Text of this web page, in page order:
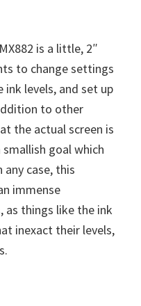
is a little, 2″
to change settings
ink levels, and set up
to other
the actual screen is
goal which
any case, this
immense
things like the ink
inexact their levels,